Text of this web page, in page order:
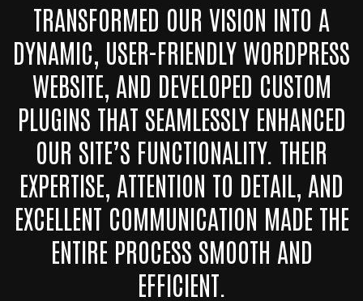
TRANSFORMED OUR VISION INTO A
DYNAMIC, USER-FRIENDLY WORDPRESS
WEBSITE, AND DEVELOPED CUSTOM
PLUGINS THAT SEAMLESSLY ENHANCED
OUR SITE’S FUNCTIONALITY. THEIR
EXPERTISE, ATTENTION TO DETAIL, AND
EXCELLENT COMMUNICATION MADE THE
ENTIRE PROCESS SMOOTH AND
EFFICIENT.